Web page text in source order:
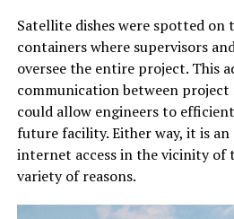
Satellite dishes were spotted
containers where supervisors
oversee the entire project. This
communication between project
could allow engineers to
future facility. Either way, it is an
internet access in the vicinity of
variety of reasons.